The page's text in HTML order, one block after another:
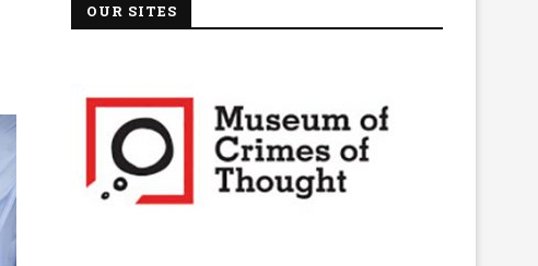
OUR SITES